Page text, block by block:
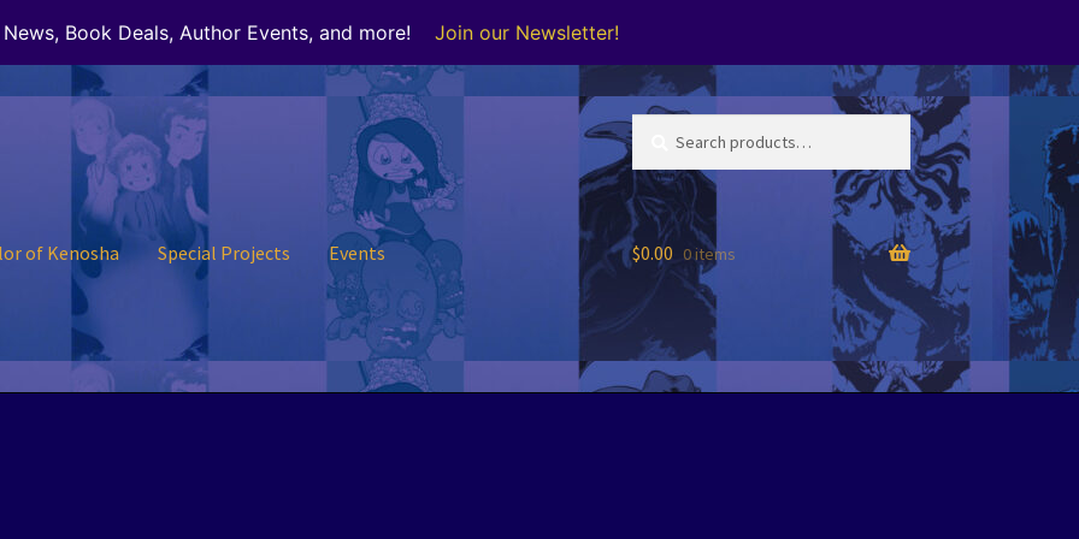
Book Deals, Author Events, and more! Join our Newsletter!
Search
for:
Search
of Kenosha Special Projects Events $0.00 0 items